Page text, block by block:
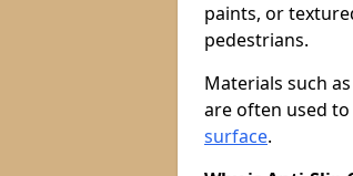
paints, or
pedestrians.
Materials such
are often used
surface.